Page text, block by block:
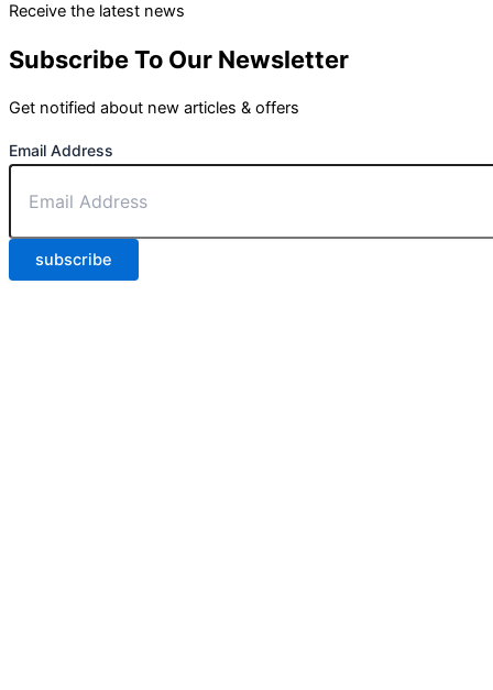
Receive the latest news
Subscribe To Our Newsletter
Get notified about new articles & offers
Email Address
subscribe